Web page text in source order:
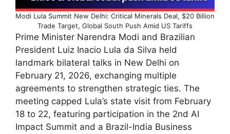
Modi Lula Summit New Delhi: Critical Minerals Deal, $20 Billion
Trade Target, Global South Push Amid US Tariffs
Prime Minister Narendra Modi and Brazilian
President Luiz Inacio Lula da Silva held
landmark bilateral talks in New Delhi on
February 21, 2026, exchanging multiple
agreements to strengthen strategic ties. The
meeting capped Lula’s state visit from February
18 to 22, featuring participation in the 2nd AI
Impact Summit and a Brazil-India Business